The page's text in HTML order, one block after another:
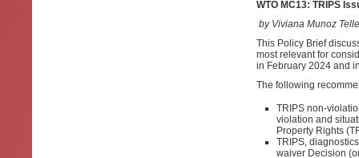
WTO MC13: TRIPS
by Viviana Munoz
This Policy Brief
most relevant for
in February 2024 and
The following
TRIPS non-
violation and
Property Rights
TRIPS,
waiver Decision